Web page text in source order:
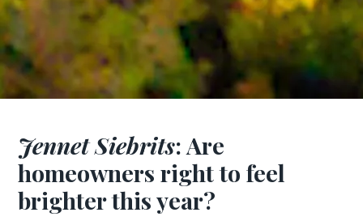
Jennet Siebrits: Are
homeowners right to feel
brighter this year?